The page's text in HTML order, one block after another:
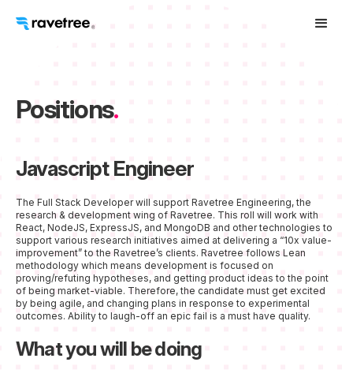
Positions.
Javascript Engineer
The Full Stack Developer will support Ravetree Engineering, the
research & development wing of Ravetree. This roll will work with
React, NodeJS, ExpressJS, and MongoDB and other technologies to
support various research initiatives aimed at delivering a “10x value-
improvement” to the Ravetree’s clients. Ravetree follows Lean
methodology which means development is focused on
proving/refuting hypotheses, and getting product ideas to the point
of being market-viable. Therefore, the candidate must get excited
by being agile, and changing plans in response to experimental
outcomes. Ability to laugh-off an epic fail is a must have quality.
What you will be doing